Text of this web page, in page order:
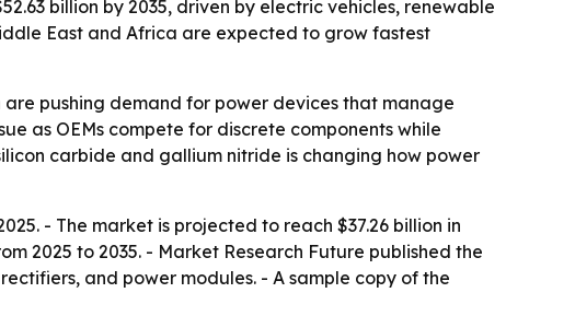
billion by 2035, driven by electric vehicles, renewable
East and Africa are expected to grow fastest
pushing demand for power devices that manage
as OEMs compete for discrete components while
carbide and gallium nitride is changing how power
- The market is projected to reach $37.26 billion in
2025 to 2035. - Market Research Future published the
and power modules. - A sample copy of the